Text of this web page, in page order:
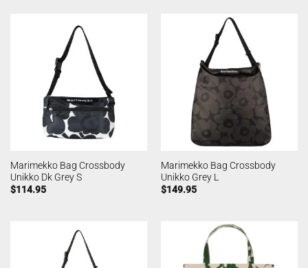
Marimekko Bag Crossbody
Unikko Dk Grey S
$114.95
Marimekko Bag Crossbody
Unikko Grey L
$149.95